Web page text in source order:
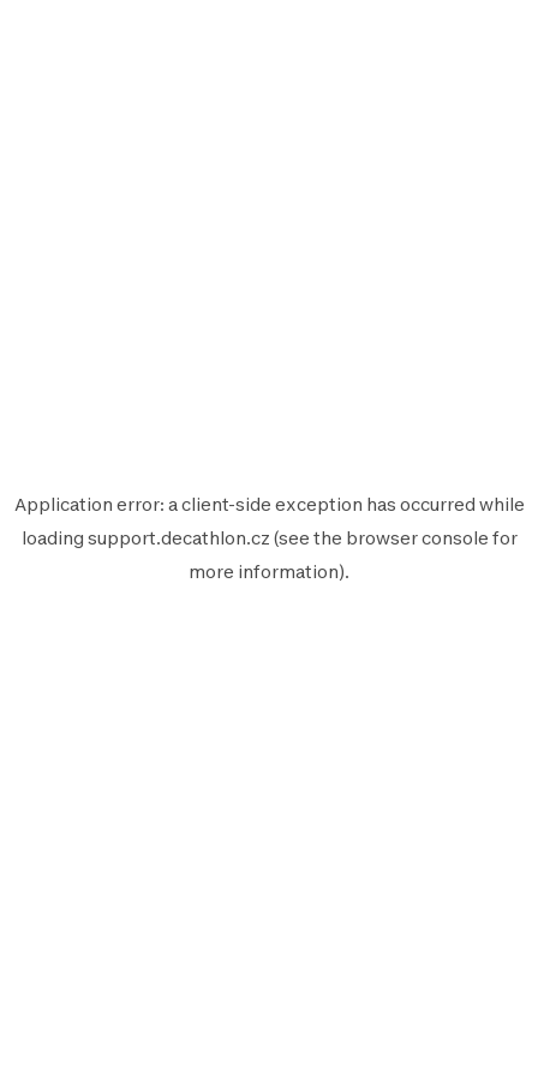
Application error: aclient-side exception has occurred while
loading support.decathlon.cz (see the browser console for
more information).